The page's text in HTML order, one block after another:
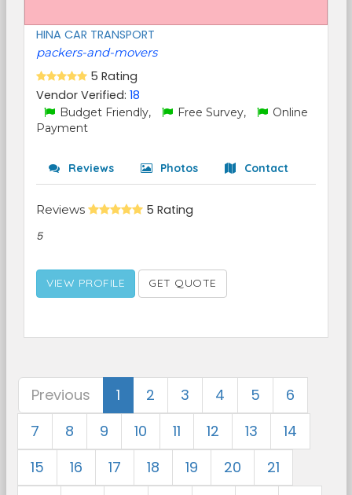
HINA CAR TRANSPORT
packers-and-movers
5 Rating
Vendor Verified: 18
Budget Friendly, Free Survey,
Online
Payment
Reviews Photos Contact
Reviews 5 Rating
5
VIEW PROFILE GET QUOTE
Previous 1 2 3 4 5
6
7
8 9 10 11 12 13
14
15
16 17 18 19 20
21